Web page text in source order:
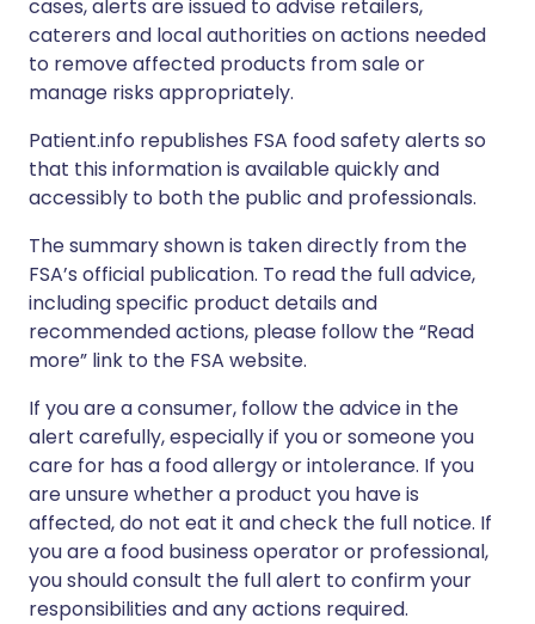
cases, alerts are issued to advise retailers,
caterers and local authorities on actions needed
to remove affected products from sale or
manage risks appropriately.
Patient.info republishes FSA food safety alerts so
that this information is available quickly and
accessibly to both the public and professionals.
The summary shown is taken directly from the
FSA’s official publication. To read the full advice,
including specific product details and
recommended actions, please follow the “Read
more” link to the FSA website.
If you are a consumer, follow the advice in the
alert carefully, especially if you or someone you
care for has a food allergy or intolerance. If you
are unsure whether a product you have is
affected, do not eat it and check the full notice. If
you are a food business operator or professional,
you should consult the full alert to confirm your
responsibilities and any actions required.